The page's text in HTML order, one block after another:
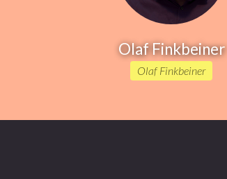
Olaf Finkbeiner
Olaf Finkbeiner